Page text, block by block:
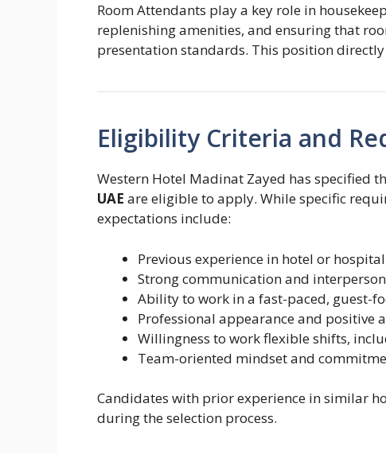
Room Attendants play a key role in
replenishing amenities, and ensuring that
presentation standards. This position
Eligibility Criteria and
Western Hotel Madinat Zayed has specified
UAE are eligible to apply. While specific
expectations include:
Previous experience in hotel or
Strong communication and
Ability to work in a fast-paced, guest-
Professional appearance and positive
Willingness to work flexible shifts,
Team-oriented mindset and
Candidates with prior experience in similar
during the selection process.